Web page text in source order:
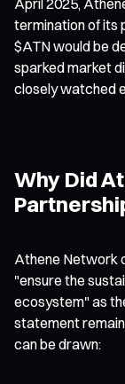
termination of its
$ATN would be
sparked market
closely watched
Why Did
Athene Network
"ensure the
ecosystem" as
statement
can be drawn: